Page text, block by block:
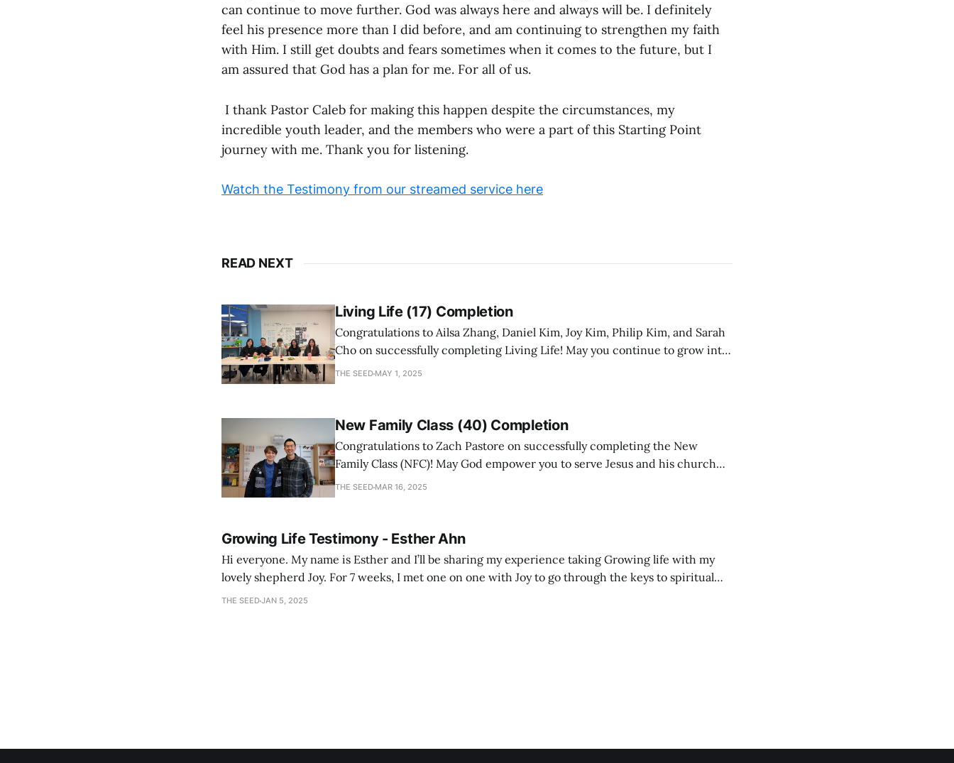
can continue to move further. God was always here and always will be. I definitely
feel his presence more than I did before, and am continuing to strengthen my faith
with Him. I still get doubts and fears sometimes when it comes to the future, but I
am assured that God has a plan for me. For all of us.
I thank Pastor Caleb for making this happen despite the circumstances, my
incredible youth leader, and the members who were a part of this Starting Point
journey with me. Thank you for listening.
Watch the Testimony from our streamed service here
READ NEXT
Living Life (17) Completion
Congratulations to Ailsa Zhang, Daniel Kim, Joy Kim, Philip Kim, and Sarah
Cho on successfully completing Living Life! May you continue to grow into
a mature follower of Jesus!
THE SEED MAY 1, 2025
New Family Class (40) Completion
Congratulations to Zach Pastore on successfully completing the New
Family Class (NFC)! May God empower you to serve Jesus and his church
with joy and passion.
THE SEED MAR 16, 2025
Growing Life Testimony - Esther Ahn
Hi everyone. My name is Esther and I’ll be sharing my experience taking Growing life with my
lovely shepherd Joy. For 7 weeks, I met one on one with Joy to go through the keys to spiritual
growth. Before I decided to take up Growing life, I was in
THE SEEDJAN 5, 2025